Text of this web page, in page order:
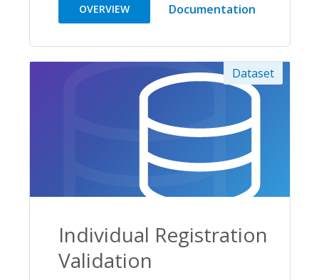
OVERVIEW Documentation
Dataset
Individual Registration
Validation